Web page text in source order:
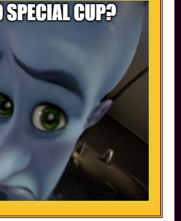
it's being hidden on purpose,